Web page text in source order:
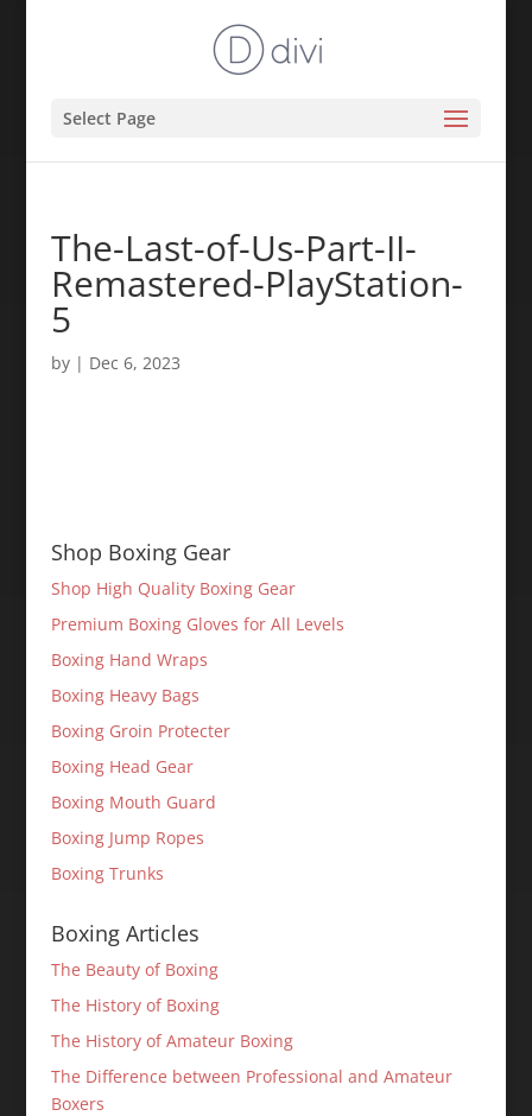
Select Page
The-Last-of-Us-Part-II-
Remastered-PlayStation-
5
by | Dec 6, 2023
Shop Boxing Gear
Shop High Quality Boxing Gear
Premium Boxing Gloves for All Levels
Boxing Hand Wraps
Boxing Heavy Bags
Boxing Groin Protecter
Boxing Head Gear
Boxing Mouth Guard
Boxing Jump Ropes
Boxing Trunks
Boxing Articles
The Beauty of Boxing
The History of Boxing
The History of Amateur Boxing
The Difference between Professional and Amateur
Boxers